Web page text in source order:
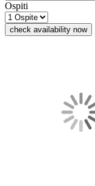
Ospiti
check availability now